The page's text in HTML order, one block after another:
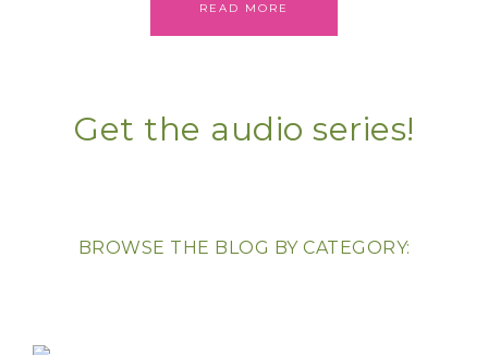
READ MORE
Get the audio series!
BROWSE THE BLOG BY CATEGORY: